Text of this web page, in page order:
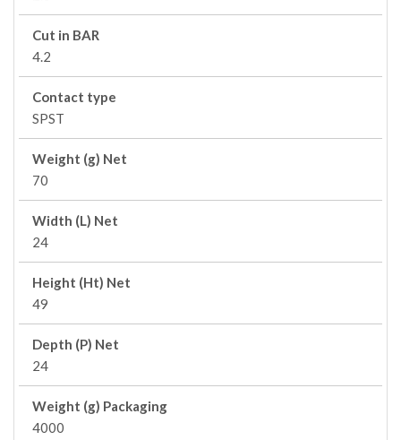
Cut in BAR
4.2
Contact type
SPST
Weight (g) Net
70
Width (L) Net
24
Height (Ht) Net
49
Depth (P) Net
24
Weight (g) Packaging
4000